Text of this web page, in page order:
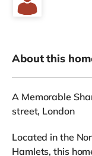
About this
A Memorable
street, London
Located in the
Hamlets, this